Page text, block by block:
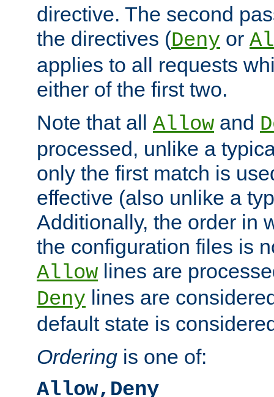
directive. The second
the directives (Deny or
applies to all requests
either of the first two.
Note that all Allow and
processed, unlike a
only the first match is
effective (also unlike a
Additionally, the order in
the configuration files is
Allow lines are
Deny lines are
default state is
Ordering is one of:
Allow,Deny